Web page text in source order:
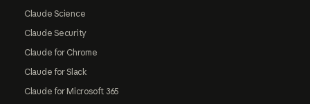
Claude Science
Claude Security
Claude for Chrome
Claude for Slack
Claude for Microsoft 365